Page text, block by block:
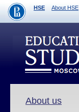
HSE About HSE
About us